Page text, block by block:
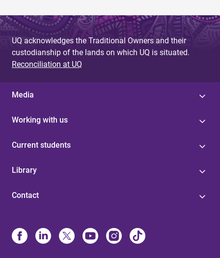
UQ acknowledges the Traditional Owners and their
custodianship of the lands on which UQ is situated.
Reconciliation at UQ
Media
Working with us
Current students
Library
Contact